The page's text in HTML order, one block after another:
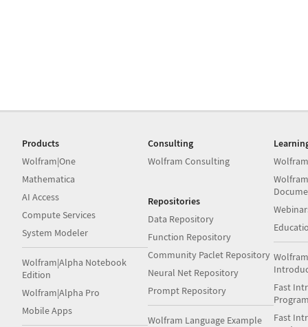
Products
Wolfram|One
Mathematica
AI Access
Compute Services
System Modeler
Wolfram|Alpha Notebook
Edition
Wolfram|Alpha Pro
Mobile Apps
Consulting
Wolfram Consulting
Repositories
Data Repository
Function Repository
Community Paclet Repository
Neural Net Repository
Prompt Repository
Wolfram Language Example
Fast
Fast